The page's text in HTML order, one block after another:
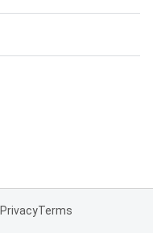
PrivacyTerms